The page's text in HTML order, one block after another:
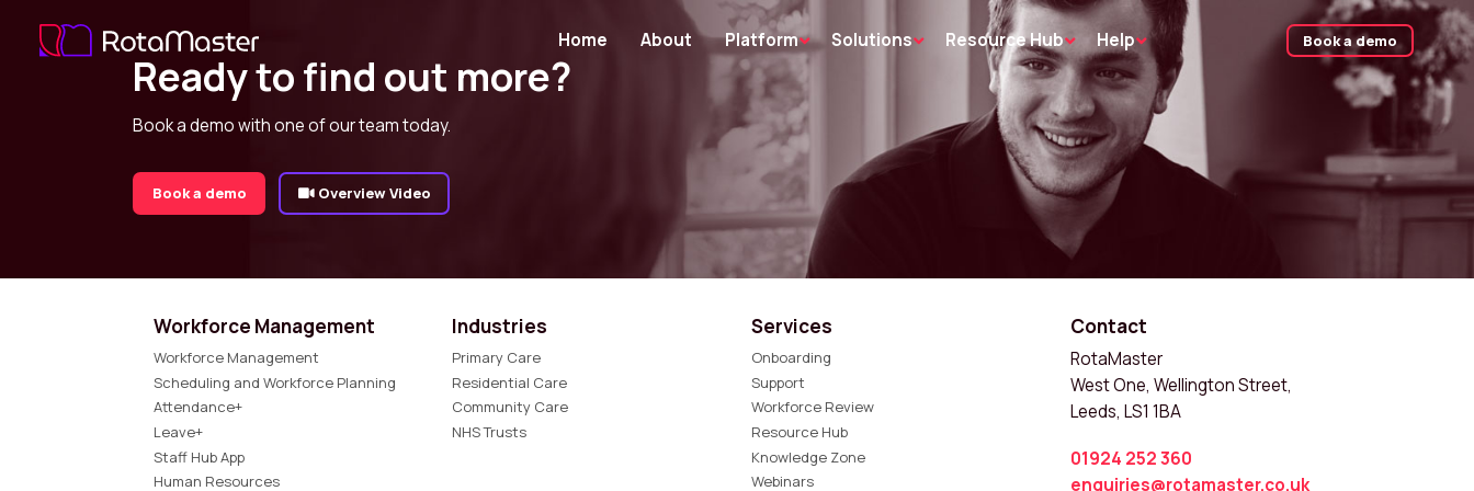
Home About Platform Solutions Resource Hub Help Book a demo
Ready to find out more?
Book a demo with one of our team today.
Book a demo Overview Video
Workforce Management
Workforce Management
Scheduling and Workforce Planning
Attendance+
Leave+
Staff Hub App
Human Resources
Industries
Primary Care
Residential Care
Community Care
NHS Trusts
Services
Onboarding
Support
Workforce Review
Resource Hub
Knowledge Zone
Webinars
Contact
RotaMaster
West One, Wellington Street,
Leeds, LS1 1BA
01924 252 360
enquiries@rotamaster.co.uk